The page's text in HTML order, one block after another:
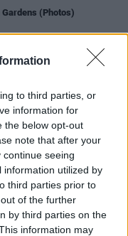
to third parties, or
information for
the below opt-out
note that after your
seeing
information utilized by
third parties prior to
of the further
by third parties on the
information may
(Photos)
Q&A: "Being a third culture
releasesScratch My
Park, Cork (Photos)